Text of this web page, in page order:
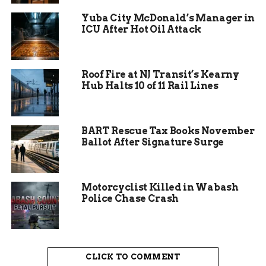
Mesa County, emphasized the deeper meaning
behind the display. She urged community
members to reflect on local children suffering
from abuse and neglect when they encounter the
pinwheels throughout the area.
Yuba City McDonald’s Manager in
ICU After Hot Oil Attack
Roof Fire at NJ Transit’s Kearny
Hub Halts 10 of 11 Rail Lines
BART Rescue Tax Books November
Ballot After Signature Surge
Motorcyclist Killed in Wabash
Police Chase Crash
CLICK TO COMMENT